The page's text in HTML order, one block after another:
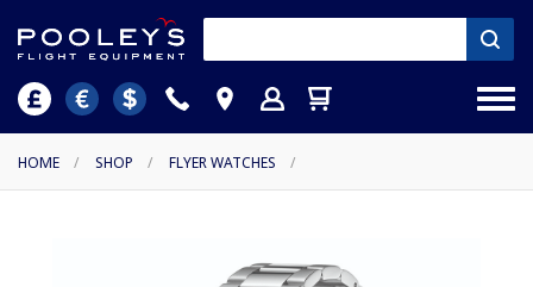
HOME / SHOP / FLYER WATCHES /